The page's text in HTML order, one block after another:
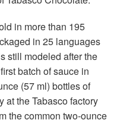
in more than 195
in 25 languages
still modeled after the
batch of sauce in
(57 ml) bottles of
at the Tabasco factory
the common two-ounce